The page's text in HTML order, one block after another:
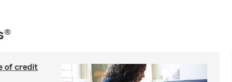
of credit